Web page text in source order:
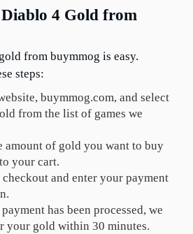
4 Gold from
from buymmog is easy.
steps:
buymmog.com, and select
from the list of games we
amount of gold you want to buy
your cart.
checkout and enter your payment
has been processed, we
your gold within 30 minutes.